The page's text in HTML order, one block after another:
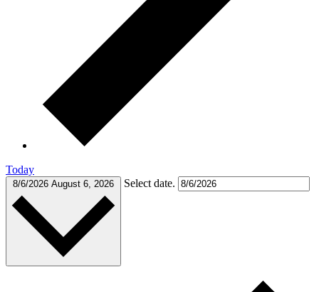
Today
8/6/2026 August 6, 2026 Select date.